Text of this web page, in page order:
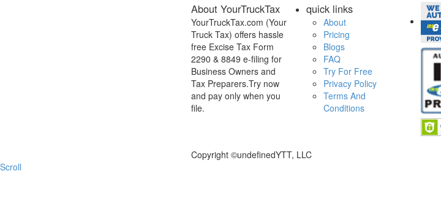
About YourTruckTax
YourTruckTax.com (Your
Truck Tax) offers hassle
free Excise Tax Form
2290 & 8849 e-filing for
Business Owners and
Tax Preparers.Try now
and pay only when you
file.
quick links
About
Pricing
Blogs
FAQ
Try For Free
Privacy Policy
Terms And
Conditions
Copyright ©undefinedYTT, LLC
Scroll